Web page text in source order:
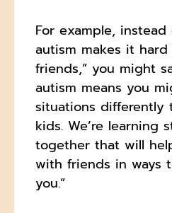
For example, instead
autism makes it
friends,” you might
autism means you
situations differently
kids. We’re learning
together that will
with friends in ways
you.”